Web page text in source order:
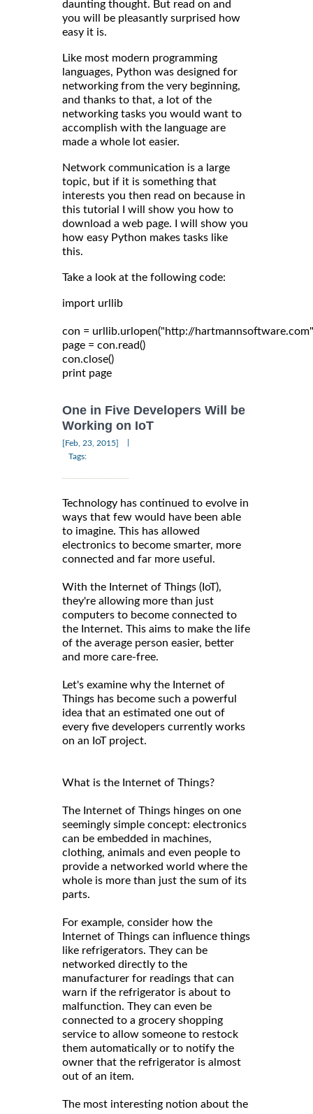
daunting thought. But read on and
you will be pleasantly surprised how
easy it is.
Like most modern programming
languages, Python was designed for
networking from the very beginning,
and thanks to that, a lot of the
networking tasks you would want to
accomplish with the language are
made a whole lot easier.
Network communication is a large
topic, but if it is something that
interests you then read on because in
this tutorial I will show you how to
download a web page. I will show you
how easy Python makes tasks like
this.
Take a look at the following code:
import urllib
con = urllib.urlopen("http://
page = con.read()
con.close()
One in Five Developers Will be
Working on IoT
[Feb, 23, 2015]
Tags:
Technology has continued to evolve in
ways that few would have been able
to imagine. This has allowed
electronics to become smarter, more
connected and far more useful.
With the Internet of Things (IoT),
they're allowing more than just
computers to become connected to
the Internet. This aims to make the life
of the average person easier, better
and more care-free.
Let's examine why the Internet of
Things has become such a powerful
idea that an estimated one out of
every five developers currently works
on an IoT project.
What is the Internet of Things?
The Internet of Things hinges on one
seemingly simple concept: electronics
can be embedded in machines,
clothing, animals and even people to
provide a networked world where the
whole is more than just the sum of its
parts.
For example, consider how the
Internet of Things can influence things
like refrigerators. They can be
networked directly to the
manufacturer for readings that can
warn if the refrigerator is about to
malfunction. They can even be
connected to a grocery shopping
service to allow someone to restock
them automatically or to notify the
owner that the refrigerator is almost
out of an item.
The most interesting notion about the